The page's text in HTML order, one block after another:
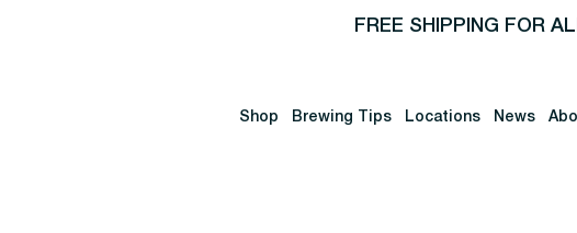
FREE SHIPPING FOR
Shop Brewing Tips Locations News